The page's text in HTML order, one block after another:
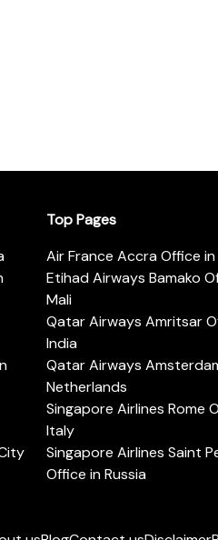
Top Pages
Air France Accra Office
Etihad Airways Bamako
Mali
Qatar Airways Amritsar
India
Qatar Airways
Netherlands
Singapore Airlines Rome
Italy
Singapore Airlines Saint
Office in Russia